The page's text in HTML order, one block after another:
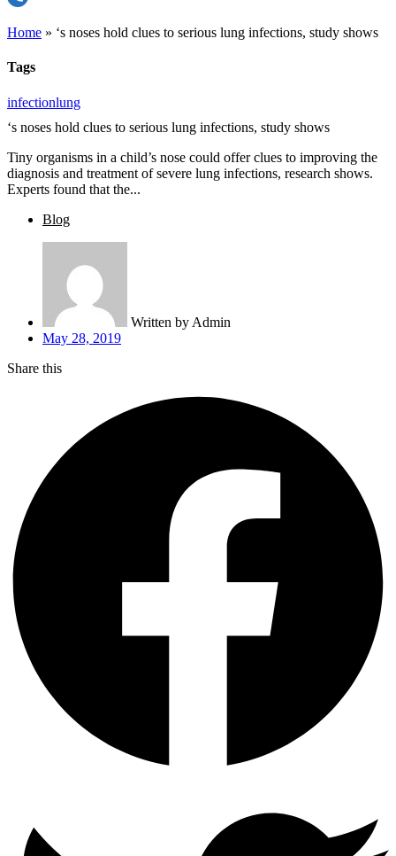
Home » ‘s noses hold clues to serious lung infections, study shows
Tags
infectionlung
‘s noses hold clues to serious lung infections, study shows
Tiny organisms in a child’s nose could offer clues to improving the
diagnosis and treatment of severe lung infections, research shows.
Experts found that the...
Blog
Written by Admin
May 28, 2019
Share this